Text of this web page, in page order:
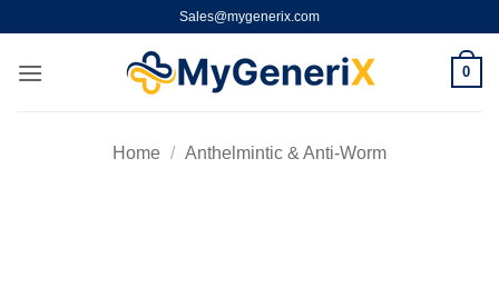
content
Sales@mygenerix.com
0
Home / Anthelmintic & Anti-Worm